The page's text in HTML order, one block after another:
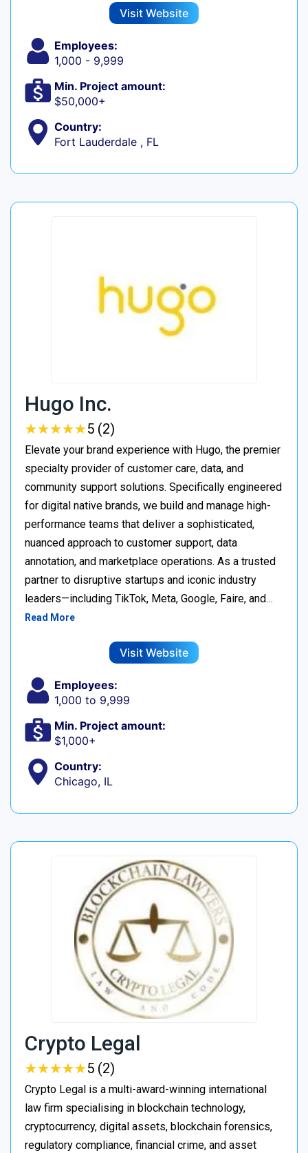
Visit Website
Employees:
1,000 - 9,999
Min. Project amount:
$50,000+
Country:
Fort Lauderdale , FL
Hugo Inc.
★★★★★
★★★★★5 (2)
Elevate your brand experience with Hugo, the premier
specialty provider of customer care, data, and
community support solutions. Specifically engineered
for digital native brands, we build and manage high-
performance teams that deliver a sophisticated,
nuanced approach to customer support, data
annotation, and marketplace operations. As a trusted
partner to disruptive startups and iconic industry
leaders—including TikTok, Meta, Google, Faire, and…
Read More
Visit Website
Employees:
1,000 to 9,999
Min. Project amount:
$1,000+
Country:
Chicago, IL
Crypto Legal
★★★★★
★★★★★5 (2)
Crypto Legal is a multi-award-winning international
law firm specialising in blockchain technology,
cryptocurrency, digital assets, blockchain forensics,
regulatory compliance, financial crime, and asset